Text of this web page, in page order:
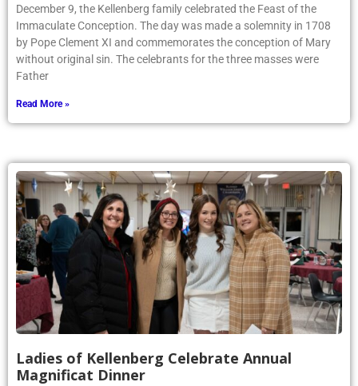
December 9, the Kellenberg family celebrated the Feast of the
Immaculate Conception. The day was made a solemnity in 1708
by Pope Clement XI and commemorates the conception of Mary
without original sin. The celebrants for the three masses were
Father
Read More »
Ladies of Kellenberg Celebrate Annual
Magnificat Dinner